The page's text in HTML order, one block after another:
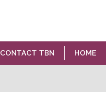
CONTACT TBN HOME